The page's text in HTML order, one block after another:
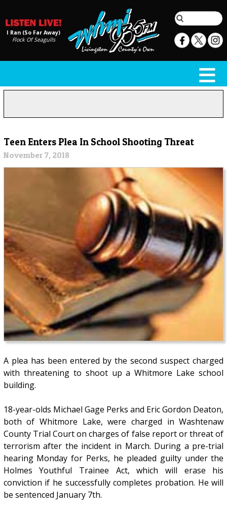
I Ran (So Far Away)
Flock Of Seagulls
Teen Enters Plea In School Shooting Threat
November 7, 2018
A plea has been entered by the second suspect charged
with threatening to shoot up a Whitmore Lake school
building.
18-year-olds Michael Gage Perks and Eric Gordon Deaton,
both of Whitmore Lake, were charged in Washtenaw
County Trial Court on charges of false report or threat of
terrorism after the incident in March. During a pre-trial
hearing Monday for Perks, he pleaded guilty under the
Holmes Youthful Trainee Act, which will erase his
conviction if he successfully completes probation. He will
be sentenced January 7th.